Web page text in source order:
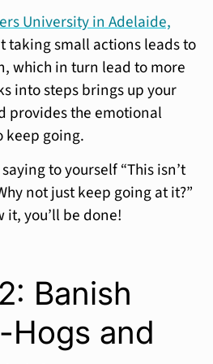
University in Adelaide,
taking small actions leads to
which in turn lead to more
into steps brings up your
provides the emotional
keep going.
to yourself “This isn’t
not just keep going at it?”
you’ll be done!
Banish
and